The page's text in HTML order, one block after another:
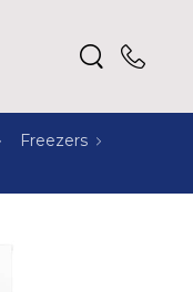
Freezers